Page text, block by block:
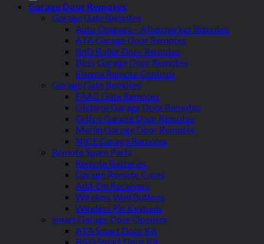
Garage Door Remotes
Garage Gate Remotes
Auto Openers – Aftermarket Remotes
ATA Garage Door Remotes
BnD Roller Door Remotes
Boss Garage Door Remotes
Elsema Remote Controls
Garage Gate Remotes
FAAC Gate Remotes
Gliderol Garage Door Remotes
Grifco Garage Door Remotes
Merlin Garage Door Remotes
NICE Garage Remotes
Remote Spare Parts
Remote Batteries
Garage Remote Cases
Add-On Receivers
Wireless Wall Buttons
Wireless Pin Keypads
Smart Garage Door Openers
ATA Smart Door Kit
B&D Smart Door Kit